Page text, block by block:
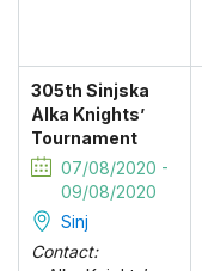
305th Sinjska
Alka Knights’
Tournament
07/08/2020 -
09/08/2020
Sinj
Contact: